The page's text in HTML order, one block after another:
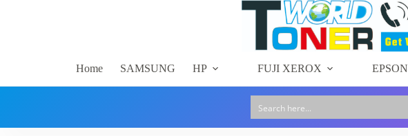
Home SAMSUNG HP FUJI XEROX EPSON